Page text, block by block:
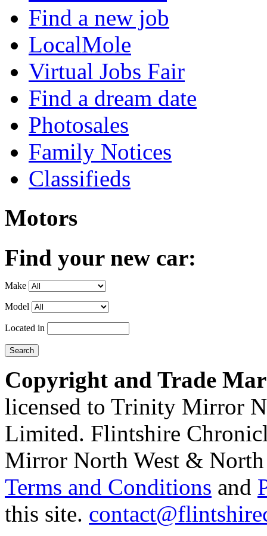
Find a new job
LocalMole
Virtual Jobs Fair
Find a dream date
Photosales
Family Notices
Classifieds
Motors
Find your new car:
Make
Model
Located in
Copyright and Trade
licensed to Trinity Mirror
Limited. Flintshire
Mirror North West & North
Terms and Conditions and
this site.